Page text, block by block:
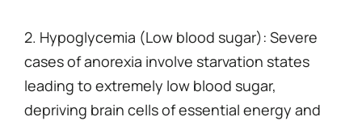
2. Hypoglycemia (Low blood sugar): Severe
cases of anorexia involve starvation states
leading to extremely low blood sugar,
depriving brain cells of essential energy and